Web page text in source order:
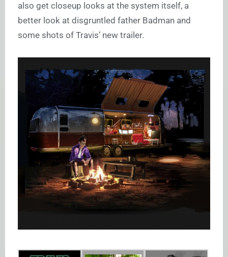
also get closeup looks at the system itself, a
better look at disgruntled father Badman and
some shots of Travis’ new trailer.